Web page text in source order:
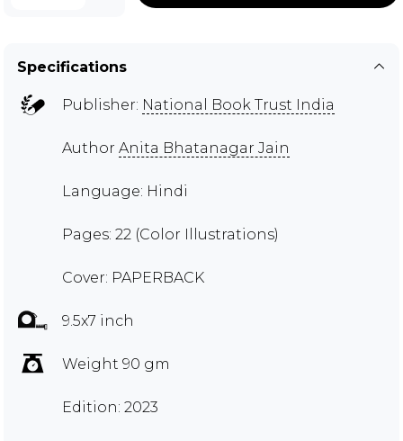
Specifications
Publisher: National Book Trust India
Author Anita Bhatanagar Jain
Language: Hindi
Pages: 22 (Color Illustrations)
Cover: PAPERBACK
9.5x7 inch
Weight 90 gm
Edition: 2023